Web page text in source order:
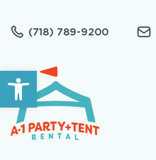
Open toolbar
(718) 789-9200